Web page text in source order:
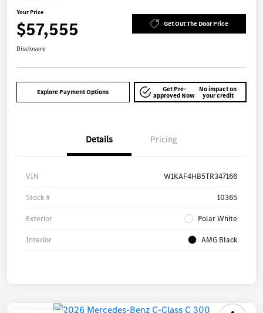
Your Price
$57,555 Get Out The Door Price
Disclosure
Explore Payment Options Get Pre-
approved Now
No impact on
your credit
Details Pricing
VIN W1KAF4HB5TR347166
Stock # 10365
Exterior Polar White
Interior AMG Black